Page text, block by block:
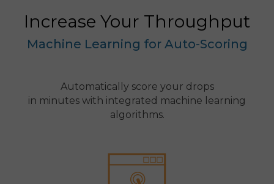
Increase Your Throughput
Machine Learning for Auto-Scoring
Automatically score your drops
in minutes with integrated machine learning
algorithms.